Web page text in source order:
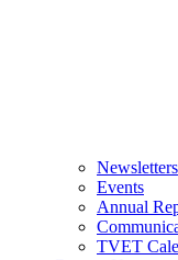
Newsletters
Events
Annual
TVET